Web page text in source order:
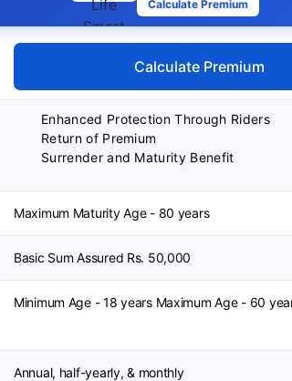
Calculate Premium
Calculate Premium
Enhanced Protection Through Riders
Return of Premium
Surrender and Maturity Benefit
Maximum Maturity Age - 80 years
Basic Sum Assured Rs. 50,000
Minimum Age - 18 years Maximum Age - 60
Annual, half-yearly, & monthly